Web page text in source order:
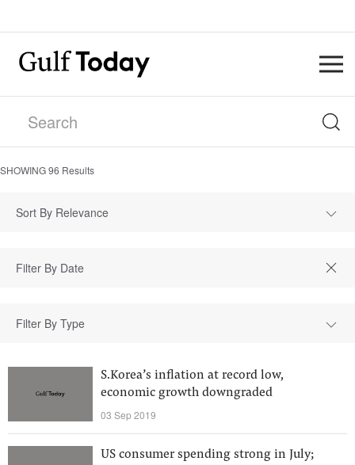
SHOWING96 Results
Sort By Relevance
Filter By Type
S.Korea’s inflation at record low,
economic growth downgraded
03 Sep 2019
US consumer spending strong in July;